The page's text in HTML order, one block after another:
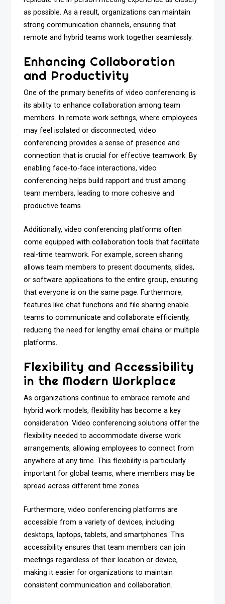
as possible. As a result, organizations can maintain
strong communication channels, ensuring that
remote and hybrid teams work together seamlessly.
Enhancing Collaboration
and Productivity
One of the primary benefits of video conferencing is
its ability to enhance collaboration among team
members. In remote work settings, where employees
may feel isolated or disconnected, video
conferencing provides a sense of presence and
connection that is crucial for effective teamwork. By
enabling face-to-face interactions, video
conferencing helps build rapport and trust among
team members, leading to more cohesive and
productive teams.
Additionally, video conferencing platforms often
come equipped with collaboration tools that facilitate
real-time teamwork. For example, screen sharing
allows team members to present documents, slides,
or software applications to the entire group, ensuring
that everyone is on the same page. Furthermore,
features like chat functions and file sharing enable
teams to communicate and collaborate efficiently,
reducing the need for lengthy email chains or multiple
platforms.
Flexibility and Accessibility
in the Modern Workplace
As organizations continue to embrace remote and
hybrid work models, flexibility has become a key
consideration. Video conferencing solutions offer the
flexibility needed to accommodate diverse work
arrangements, allowing employees to connect from
anywhere at any time. This flexibility is particularly
important for global teams, where members may be
spread across different time zones.
Furthermore, video conferencing platforms are
accessible from a variety of devices, including
desktops, laptops, tablets, and smartphones. This
accessibility ensures that team members can join
meetings regardless of their location or device,
making it easier for organizations to maintain
consistent communication and collaboration.